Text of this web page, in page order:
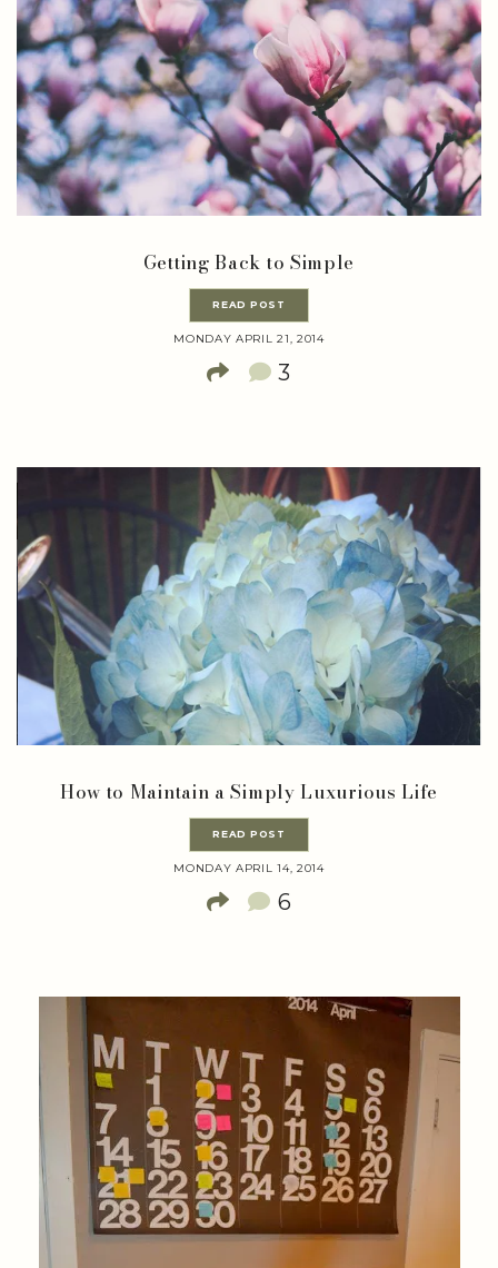
Getting Back to Simple
READ POST
MONDAY APRIL 21, 2014
3
How to Maintain a Simply Luxurious Life
READ POST
MONDAY APRIL 14, 2014
6